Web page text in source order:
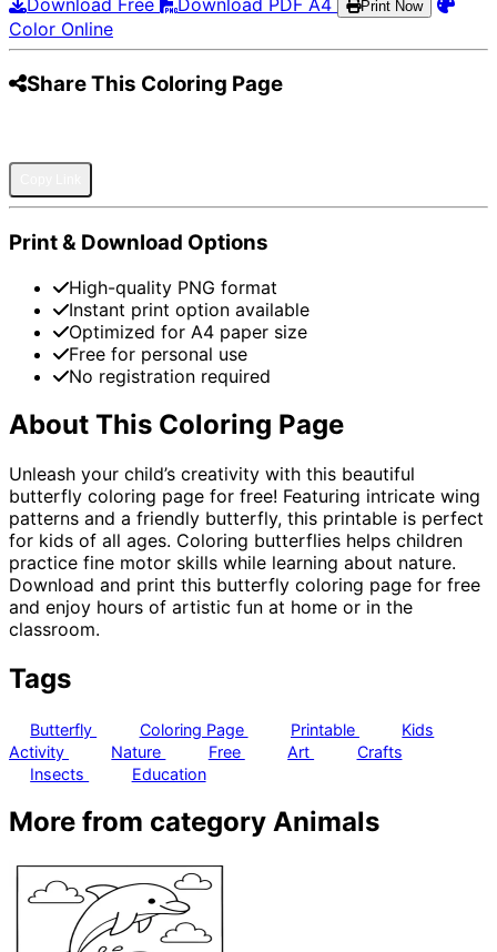
Print Now
Color Online
Share This Coloring Page
Print & Download Options
High-quality PNG format
Instant print option available
Optimized for A4 paper size
Free for personal use
No registration required
About This Coloring Page
Unleash your child’s creativity with this beautiful
butterfly coloring page for free! Featuring intricate wing
patterns and a friendly butterfly, this printable is perfect
for kids of all ages. Coloring butterflies helps children
practice fine motor skills while learning about nature.
Download and print this butterfly coloring page for free
and enjoy hours of artistic fun at home or in the
classroom.
Tags
Butterfly Coloring Page Printable
Kids
Activity
Nature Free Art
Crafts
Insects
Education
More from category Animals